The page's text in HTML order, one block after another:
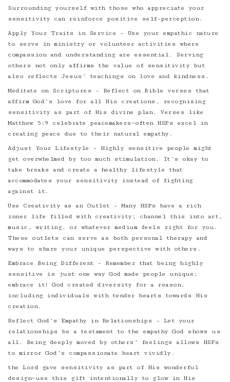
Surrounding yourself with those who appreciate your
sensitivity can reinforce positive self-perception.
Apply Your Traits in Service – Use your empathic nature
to serve in ministry or volunteer activities where
compassion and understanding are essential. Serving
others not only affirms the value of sensitivity but
also reflects Jesus’ teachings on love and kindness.
Meditate on Scriptures – Reflect on Bible verses that
affirm God’s love for all His creations, recognizing
sensitivity as part of His divine plan. Verses like
Matthew 5:9 celebrate peacemakers—often HSPs excel in
creating peace due to their natural empathy.
Adjust Your Lifestyle – Highly sensitive people might
get overwhelmed by too much stimulation. It’s okay to
take breaks and create a healthy lifestyle that
accommodates your sensitivity instead of fighting
against it.
Use Creativity as an Outlet – Many HSPs have a rich
inner life filled with creativity; channel this into art,
music, writing, or whatever medium feels right for you.
These outlets can serve as both personal therapy and
ways to share your unique perspective with others.
Embrace Being Different – Remember that being highly
sensitive is just one way God made people unique;
embrace it! God created diversity for a reason,
including individuals with tender hearts towards His
creation.
Reflect God’s Empathy in Relationships – Let your
relationships be a testament to the empathy God shows us
all. Being deeply moved by others’ feelings allows HSPs
to mirror God’s compassionate heart vividly.
the Lord gave sensitivity as part of His wonderful
design—use this gift intentionally to glow in His